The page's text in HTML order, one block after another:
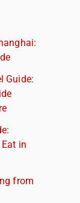
Guide:
in
from